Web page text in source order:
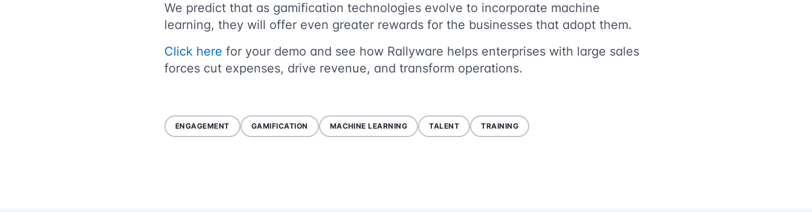
We predict that as gamification technologies evolve to incorporate machine
learning, they will offer even greater rewards for the businesses that adopt them.
Click here for your demo and see how Rallyware helps enterprises with large sales
forces cut expenses, drive revenue, and transform operations.
ENGAGEMENT GAMIFICATION MACHINE LEARNING TALENT TRAINING